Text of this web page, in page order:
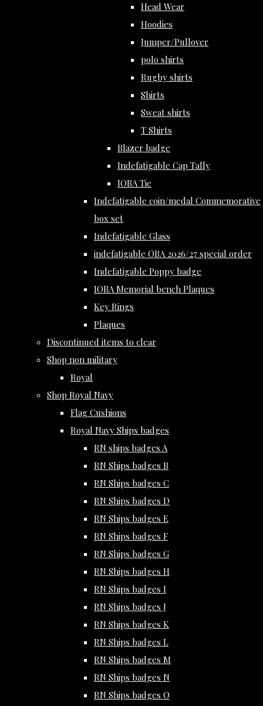
Head Wear
Hoodies
Jumper/Pullover
polo shirts
Rugby shirts
Shirts
Sweat shirts
T Shirts
Blazer badge
Indefatigable Cap Tally
IOBA Tie
Indefatigable coin/medal Commemorative
box set
Indefatigable Glass
indefatigable OBA 2026/27 special order
Indefatigable Poppy badge
IOBA Memorial bench Plaques
Key Rings
Plaques
Discontinued items to clear
Shop non military
Royal
Shop Royal Navy
Flag Cushions
Royal Navy Ships badges
RN ships badges A
RN Ships badges B
RN Ships badges C
RN Ships badges D
RN Ships badges E
RN Ships badges F
RN Ships badges G
RN Ships badges H
RN Ships badges I
RN Ships badges J
RN Ships badges K
RN Ships badges L
RN Ships badges M
RN Ships badges N
RN Ships badges O